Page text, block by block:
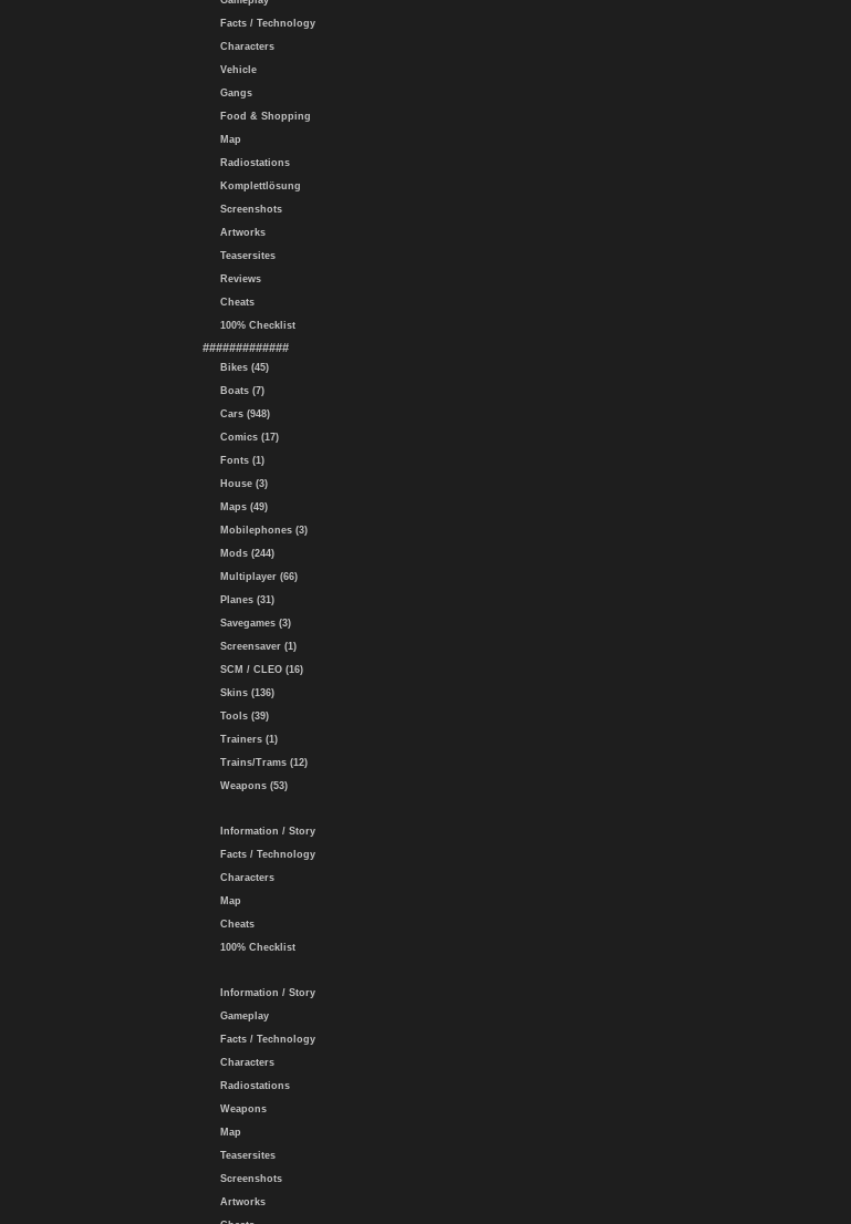
Facts / Technology
Characters
Vehicle
Gangs
Food & Shopping
Map
Radiostations
Komplettlösung
Screenshots
Artworks
Teasersites
Reviews
Cheats
100% Checklist
#############
Bikes (45)
Boats (7)
Cars (948)
Comics (17)
Fonts (1)
House (3)
Maps (49)
Mobilephones (3)
Mods (244)
Multiplayer (66)
Planes (31)
Savegames (3)
Screensaver (1)
SCM / CLEO (16)
Skins (136)
Tools (39)
Trainers (1)
Trains/Trams (12)
Weapons (53)
Information / Story
Facts / Technology
Characters
Map
Cheats
100% Checklist
Information / Story
Gameplay
Facts / Technology
Characters
Radiostations
Weapons
Map
Teasersites
Screenshots
Artworks